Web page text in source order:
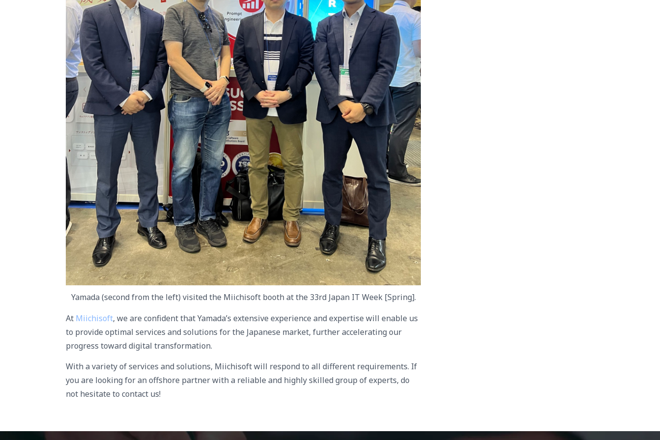
Yamada (second from the left) visited the Miichisoft booth at the 33rd Japan IT Week [Spring].
At Miichisoft, we are confident that Yamada’s extensive experience and expertise will enable us
to provide optimal services and solutions for the Japanese market, further accelerating our
progress toward digital transformation.
With a variety of services and solutions, Miichisoft will respond to all different requirements. If
you are looking for an offshore partner with a reliable and highly skilled group of experts, do
not hesitate to contact us!